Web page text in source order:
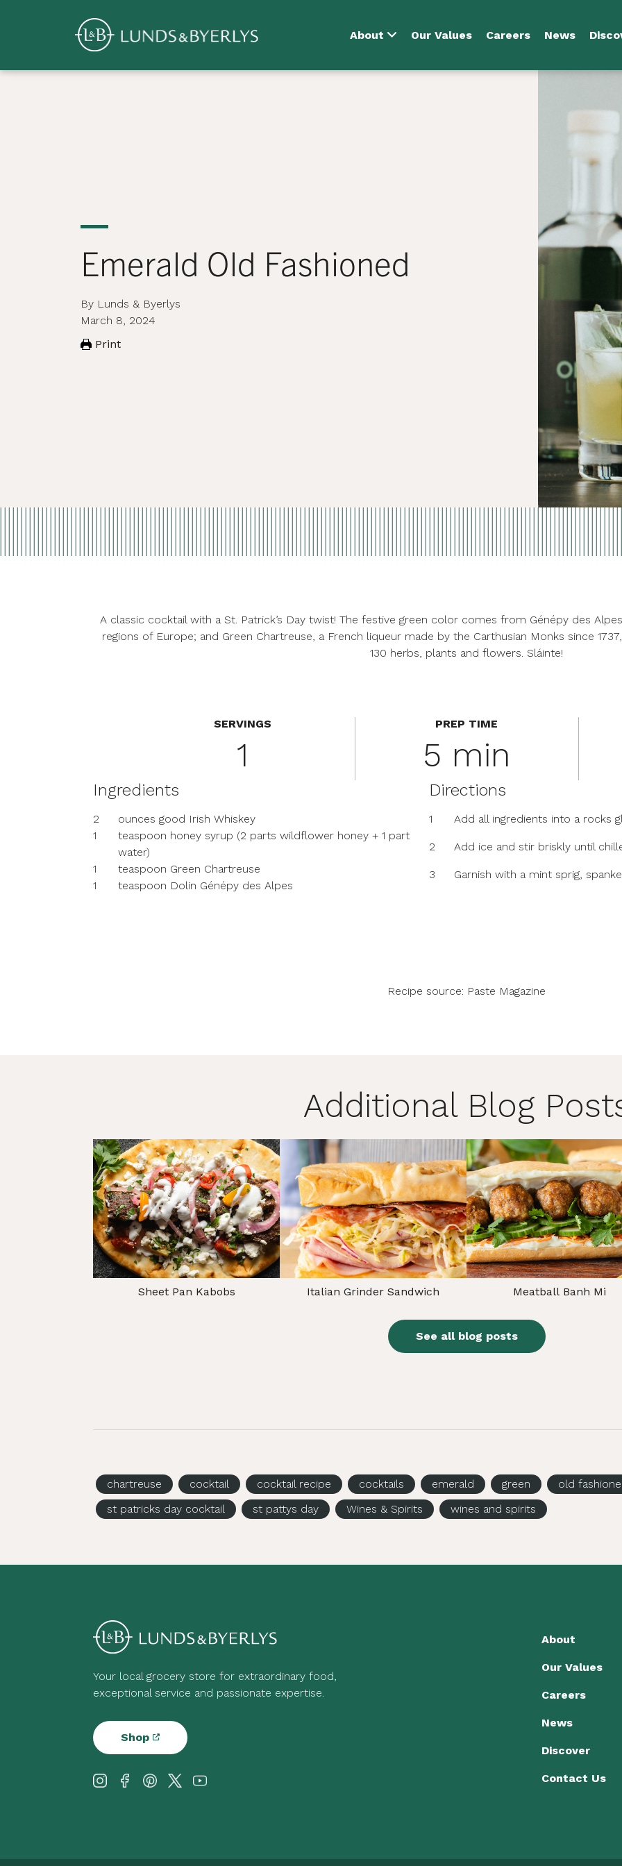
Skip
About Our Values Careers News
Overview
Emerald Old Fashioned
By Lunds & Byerlys
March 8, 2024
Print
A classic cocktail with a St. Patrick’s Day twist! The festive green color comes from Génépy des
regions of Europe; and Green Chartreuse, a French liqueur made by the Carthusian Monks since
130 herbs, plants and flowers. Sláinte!
SERVINGS
1
PREP TIME
5 min
Ingredients
2
ounces good Irish Whiskey
1
teaspoon honey syrup (2 parts wildflower honey + 1 part
water)
1
teaspoon Green Chartreuse
1
teaspoon Dolin Génépy des Alpes
Directions
1 Add all ingredients into a rocks
2 Add ice and stir briskly until
3 Garnish with a mint sprig,
Recipe source: Paste Magazine
Additional Blog
Sheet Pan Kabobs Italian Grinder Sandwich Meatball Banh Mi
See all blog posts
chartreuse cocktail cocktail recipe cocktails emerald green
old
st patricks day cocktail
st pattys day Wines & Spirits wines and spirits
Your local grocery store for extraordinary food,
exceptional service and passionate expertise.
Shop
About
Our Values
Careers
News
Discover
Contact Us